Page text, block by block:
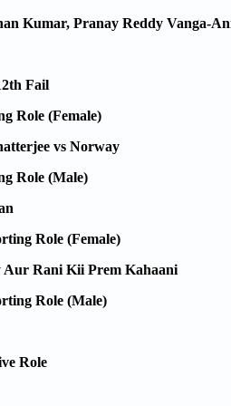
Kumar, Pranay Reddy Vanga-
Fail
Role (Female)
vs Norway
Role (Male)
Role (Female)
Aur Rani Kii Prem Kahaani
Role (Male)
Role